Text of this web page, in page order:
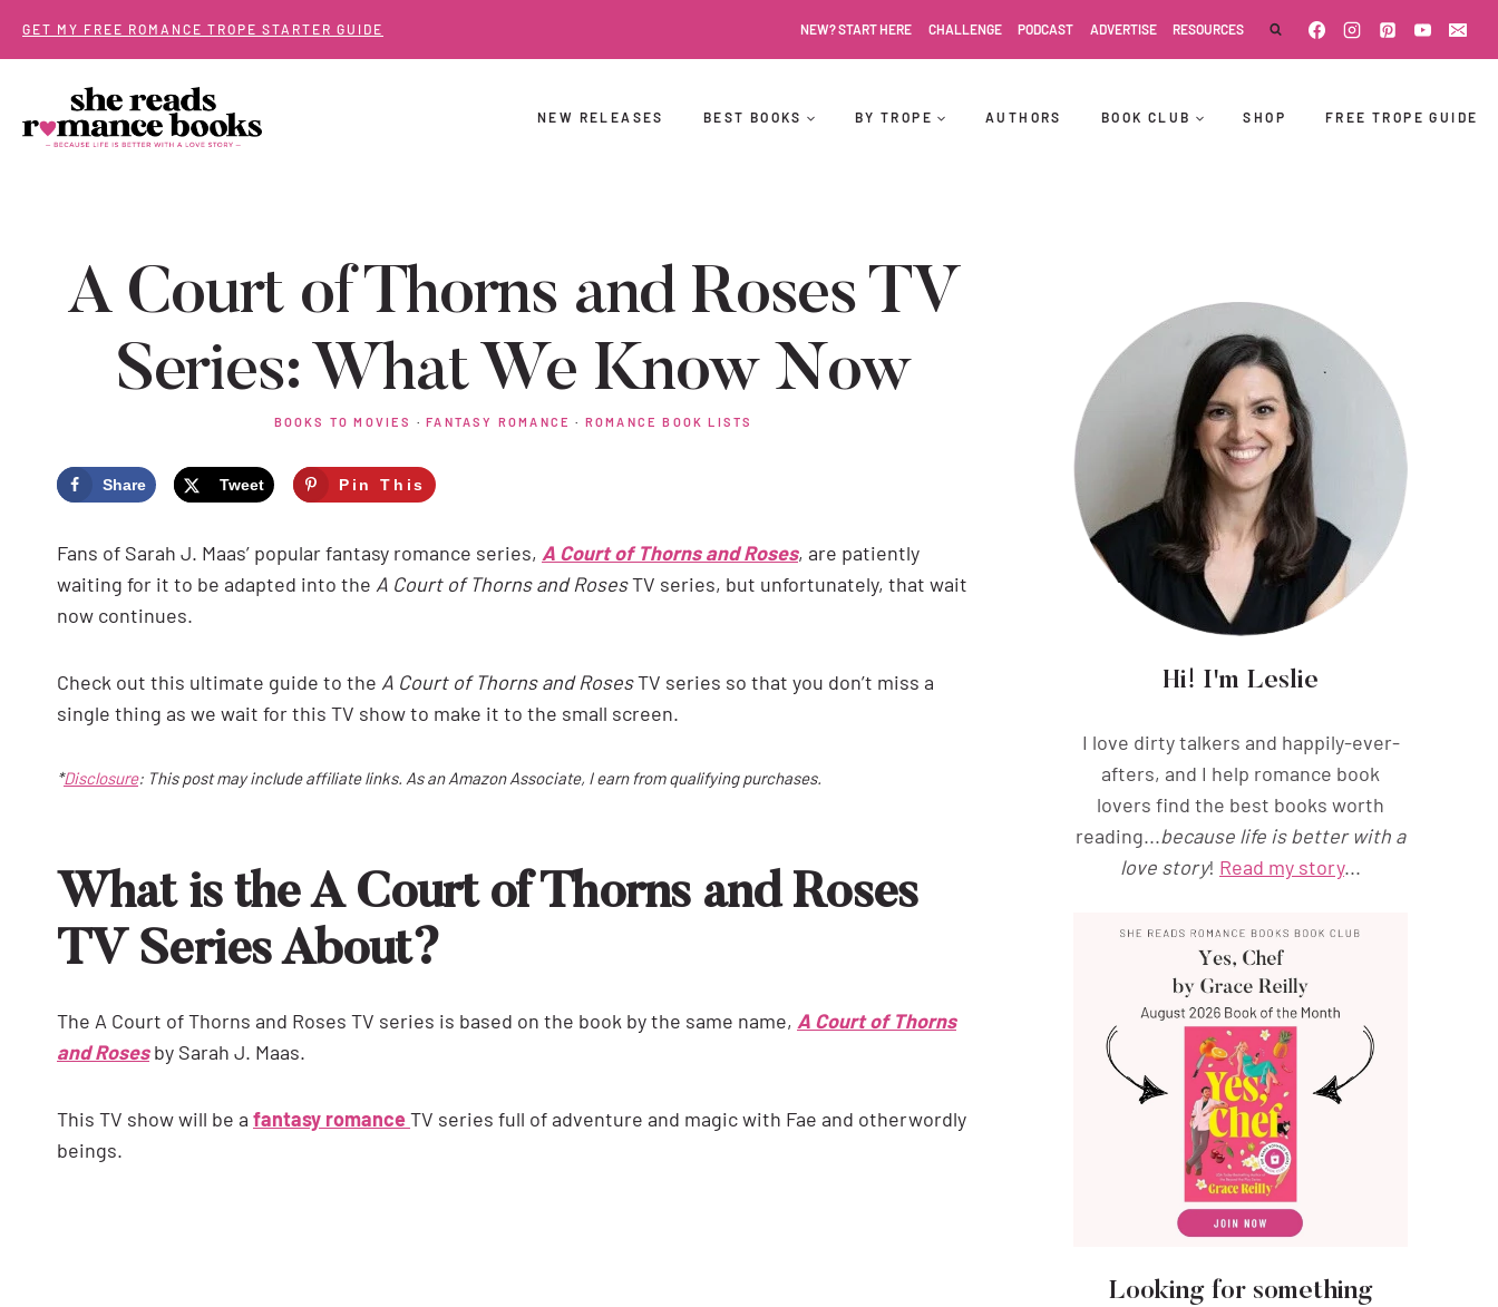
GET MY FREE ROMANCE TROPE STARTER GUIDE NEW? START HERE CHALLENGE PODCAST ADVERTISE RESOURCES
NEW RELEASES BEST BOOKS BY TROPE AUTHORS BOOK CLUB SHOP FREE TROPE GUIDE
A Court of Thorns and Roses TV
Series: What We Know Now
BOOKS TO MOVIES ·FANTASY ROMANCE · ROMANCE BOOK LISTS
Share Tweet Pin This
Fans of Sarah J. Maas’ popular fantasy romance series, A Court of Thorns and Roses, are patiently
waiting for it to be adapted into the A Court of Thorns and RosesTV series, but unfortunately, that wait
now continues.
Check out this ultimate guide to the A Court of Thorns and RosesTV series so that you don’t miss a
single thing as we wait for this TV show to make it to the small screen.
*Disclosure: This post may include affiliate links. As an Amazon Associate, I earn from qualifying purchases.
What is the A Court of Thorns and Roses
TV Series About?
The A Court of Thorns and Roses TV series is based on the book by the same name, A Court of Thorns
and Roses by Sarah J. Maas.
This TV show will be a fantasy romanceTV series full of adventure and magic with Fae and otherwordly
beings.
Hi! I'm Leslie
I love dirty talkers and happily-ever-
afters, and I help romance book
lovers find the best books worth
reading...because life is better with a
love story! Read my story...
Looking for something